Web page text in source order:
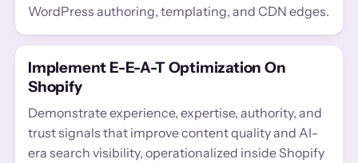
WordPress authoring, templating, and CDN edges.
Implement E-E-A-T Optimization On
Shopify
Demonstrate experience, expertise, authority, and
trust signals that improve content quality and AI-
era search visibility, operationalized inside Shopify